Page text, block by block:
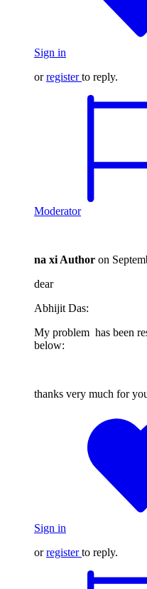
Sign in
orregister to reply.
Moderator
na xi Author on
dear
Abhijit Das:
My problem has been
below:
thanks very much for
Sign in
orregister to reply.